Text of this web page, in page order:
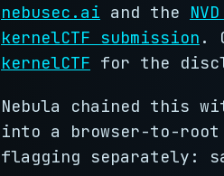
nebusec.ai and the
kernelCTF submission .
kernelCTF for the
Nebula chained this
into a browser-to-
flagging separately: